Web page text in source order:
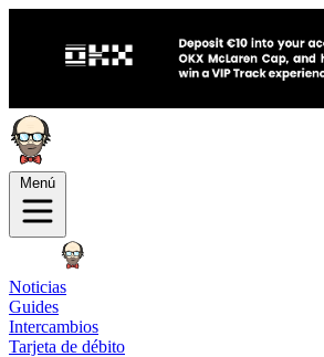
Menú
Noticias
Guides
Intercambios
Tarjeta de débito